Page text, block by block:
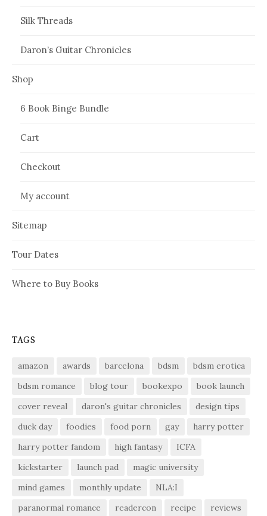
Silk Threads
Daron’s Guitar Chronicles
Shop
6 Book Binge Bundle
Cart
Checkout
My account
Sitemap
Tour Dates
Where to Buy Books
TAGS
amazon awards barcelona bdsm
bdsm erotica
bdsm romance
blog tour bookexpo
book launch
cover reveal
daron's guitar chronicles
design tips
duck day
foodies food porn gay
harry potter
harry potter fandom
high fantasy
ICFA
kickstarter
launch pad
magic university
mind games
monthly update
NLA:I
paranormal romance
readercon recipe
reviews